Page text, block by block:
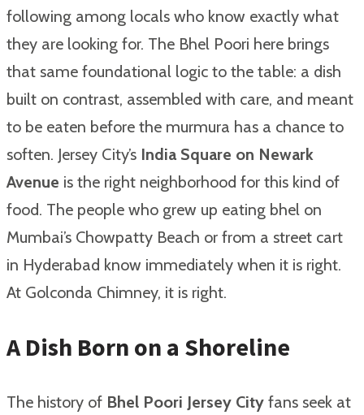
following among locals who know exactly what
they are looking for. The Bhel Poori here brings
that same foundational logic to the table: a dish
built on contrast, assembled with care, and meant
to be eaten before the murmura has a chance to
soften. Jersey City’s India Square on Newark
Avenue is the right neighborhood for this kind of
food. The people who grew up eating bhel on
Mumbai’s Chowpatty Beach or from a street cart
in Hyderabad know immediately when it is right.
At Golconda Chimney, it is right.
A Dish Born on a Shoreline
The history of Bhel Poori Jersey City fans seek at